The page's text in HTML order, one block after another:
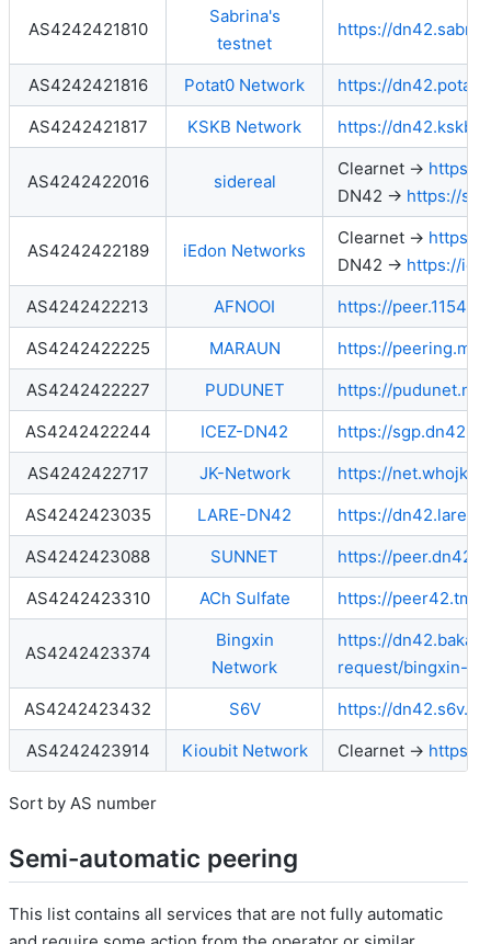
AS4242421810
Sabrina's
testnet
https://
AS4242421816 Potat0 Network
https://
AS4242421817
KSKB Network https://
AS4242422016 sidereal
Clearnet → https://
DN42 → https://
AS4242422189 iEdon Networks
Clearnet → https://
DN42 → https://
AS4242422213
AFNOOI
https://
AS4242422225
MARAUN
https://
AS4242422227
PUDUNET
https://pudunet.net
AS4242422244
ICEZ-DN42
https://
AS4242422717
JK-Network
https://
AS4242423035
LARE-DN42
https://
AS4242423088
SUNNET
https://
AS4242423310
ACh Sulfate https://
AS4242423374
Bingxin
Network
https://
request/bingxin-
AS4242423432
S6V
https://
AS4242423914
Kioubit Network Clearnet → https://
Sort by AS number
Semi-automatic peering
This list contains all services that are not fully automatic